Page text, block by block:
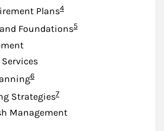
PlansFootnote
4
FoundationsFootnote
5
Footnote
6
StrategiesFootnote
7
Management